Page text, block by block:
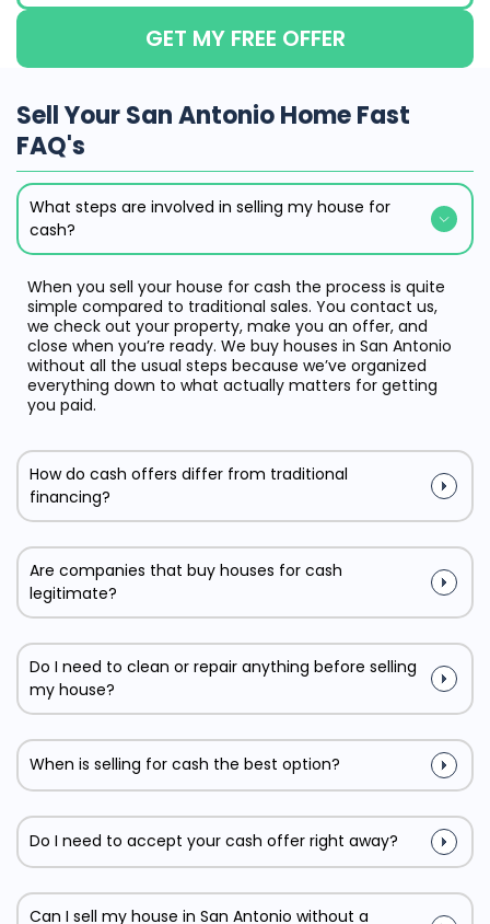
GET MY FREE OFFER
Sell Your San Antonio Home Fast
FAQ's
What steps are involved in selling my house for
cash?
When you sell your house for cash the process is quite
simple compared to traditional sales. You contact us,
we check out your property, make you an offer, and
close when you’re ready. We buy houses in San Antonio
without all the usual steps because we’ve organized
everything down to what actually matters for getting
you paid.
How do cash offers differ from traditional
financing?
Are companies that buy houses for cash
legitimate?
Do I need to clean or repair anything before selling
my house?
When is selling for cash the best option?
Do I need to accept your cash offer right away?
Can I sell my house in San Antonio without a